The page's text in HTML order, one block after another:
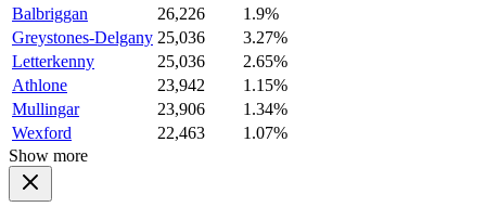
Balbriggan
26,226
1.9%
Greystones-Delgany 25,036
3.27%
Letterkenny
25,036
2.65%
Athlone
23,942
1.15%
Mullingar
23,906
1.34%
Wexford
22,463
1.07%
Show more